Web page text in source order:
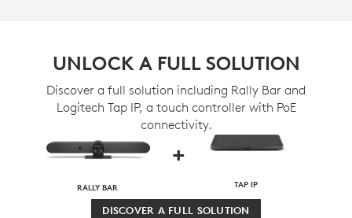
UNLOCK A FULL SOLUTION
Discover a full solution including Rally Bar and
Logitech Tap IP, a touch controller with PoE
connectivity.
RALLY BAR
+
TAP IP
DISCOVER A FULL SOLUTION